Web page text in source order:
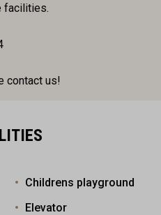
facilities.
contact us!
Childrens playground
Elevator